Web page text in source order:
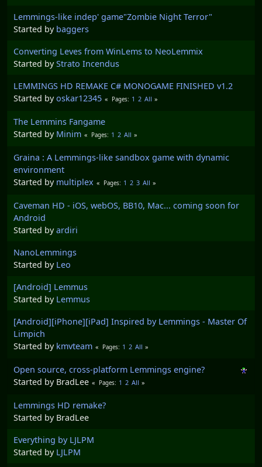
Lemmings-like indep' game"Zombie Night Terror"
Started by baggers
Converting Leves from WinLems to NeoLemmix
Started byStrato Incendus
LEMMINGS HD REMAKE C# MONOGAME FINISHED v1.2
Started byoskar12345 Pages 1 2 All
The Lemmins Fangame
Started by Minim Pages 1 2 All
Graina : A Lemmings-like sandbox game with dynamic
environment
Started by multiplex Pages 1 2 3 All
Caveman HD - iOS, webOS, BB10, Mac... coming soon for
Android
Started byardiri
NanoLemmings
Started by Leo
[Android] Lemmus
Started by Lemmus
[Android][iPhone][iPad] Inspired by Lemmings - Master Of
Limpich
Started by kmvteam Pages 1 2 All
Open source, cross-platform Lemmings engine?
Started by BradLee
Pages 1 2 All
Lemmings HD remake?
Started by BradLee
Everything by LJLPM
Started by LJLPM